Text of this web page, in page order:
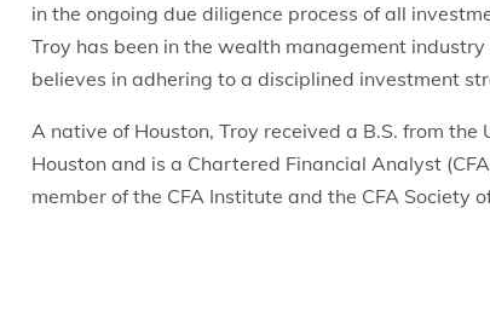
in the ongoing due diligence process of all
Troy has been in the wealth management
believes in adhering to a disciplined investment
A native of Houston, Troy received a B.S. from the
Houston and is a Chartered Financial Analyst
member of the CFA Institute and the CFA Society